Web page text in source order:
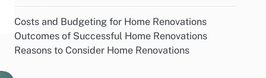
Costs and Budgeting for Home Renovations
Outcomes of Successful Home Renovations
Reasons to Consider Home Renovations